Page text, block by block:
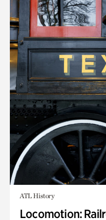
ATL History
Locomotion: